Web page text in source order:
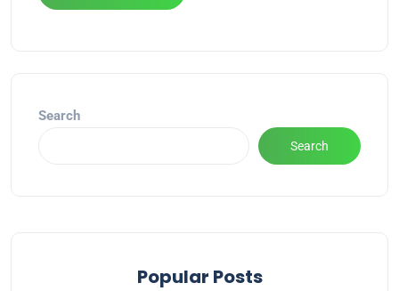
Search
Search
Popular Posts